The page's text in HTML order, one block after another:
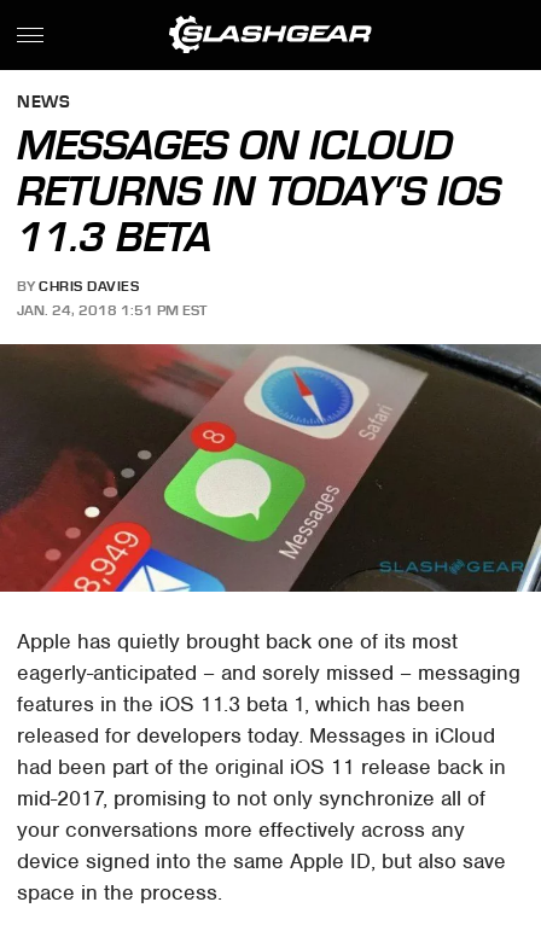
NEWS
MESSAGES ON ICLOUD
RETURNS IN TODAY'S IOS
11.3 BETA
BY CHRIS DAVIES
JAN. 24, 2018 1:51 PM EST
Apple has quietly brought back one of its most
eagerly-anticipated – and sorely missed – messaging
features in the iOS 11.3 beta 1, which has been
released for developers today. Messages in iCloud
had been part of the original iOS 11 release back in
mid-2017, promising to not only synchronize all of
your conversations more effectively across any
device signed into the same Apple ID, but also save
space in the process.